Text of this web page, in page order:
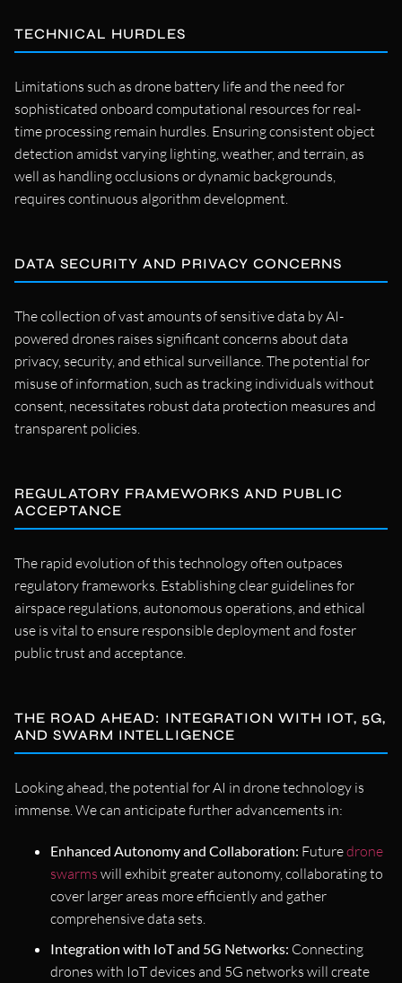
TECHNICAL HURDLES
Limitations such as drone battery life and the need for
sophisticated onboard computational resources for real-
time processing remain hurdles. Ensuring consistent object
detection amidst varying lighting, weather, and terrain, as
well as handling occlusions or dynamic backgrounds,
requires continuous algorithm development.
DATA SECURITY AND PRIVACY CONCERNS
The collection of vast amounts of sensitive data by AI-
powered drones raises significant concerns about data
privacy, security, and ethical surveillance. The potential for
misuse of information, such as tracking individuals without
consent, necessitates robust data protection measures and
transparent policies.
REGULATORY FRAMEWORKS AND PUBLIC
ACCEPTANCE
The rapid evolution of this technology often outpaces
regulatory frameworks. Establishing clear guidelines for
airspace regulations, autonomous operations, and ethical
use is vital to ensure responsible deployment and foster
public trust and acceptance.
THE ROAD AHEAD: INTEGRATION WITH IOT, 5G,
AND SWARM INTELLIGENCE
Looking ahead, the potential for AI in drone technology is
immense. We can anticipate further advancements in:
Enhanced Autonomy and Collaboration: Futuredrone
swarms will exhibit greater autonomy, collaborating to
cover larger areas more efficiently and gather
comprehensive data sets.
Integration with IoT and 5G Networks: Connecting
drones with IoT devices and 5G networks will create